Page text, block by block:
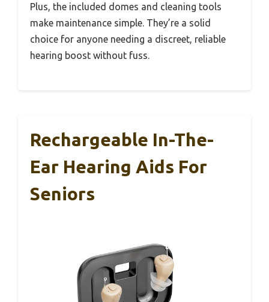
Plus, the included domes and cleaning tools
make maintenance simple. They’re a solid
choice for anyone needing a discreet, reliable
hearing boost without fuss.
Rechargeable In-The-
Ear Hearing Aids For
Seniors